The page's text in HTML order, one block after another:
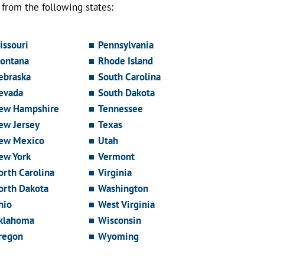
the following states:
Hampshire
Jersey
Mexico
York
Carolina
Dakota
Pennsylvania
Rhode Island
South Carolina
South Dakota
Tennessee
Texas
Utah
Vermont
Virginia
Washington
West Virginia
Wisconsin
Wyoming